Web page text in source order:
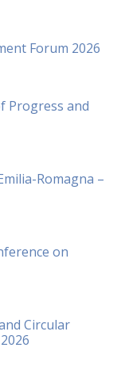
Forum 2026
Progress and
Romagna –
on
Circular